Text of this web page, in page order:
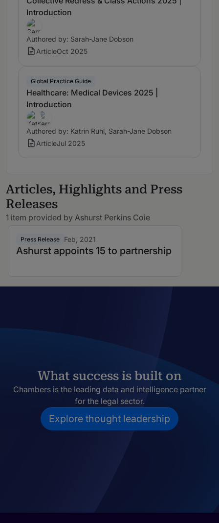
Introduction
Authored by: Sarah-Jane Dobson
ArticleOct 2025
Global Practice Guide
Healthcare: Medical Devices 2025 |
Introduction
Authored by: Katrin Ruhl, Sarah-Jane Dobson
ArticleJul 2025
Articles, Highlights and Press
Releases
1 item provided by Ashurst Perkins Coie
Press Release Feb, 2021
Ashurst appoints 15 to partnership
What success is built on
Chambers is the leading data and intelligence partner
for the legal sector.
Explore thought leadership